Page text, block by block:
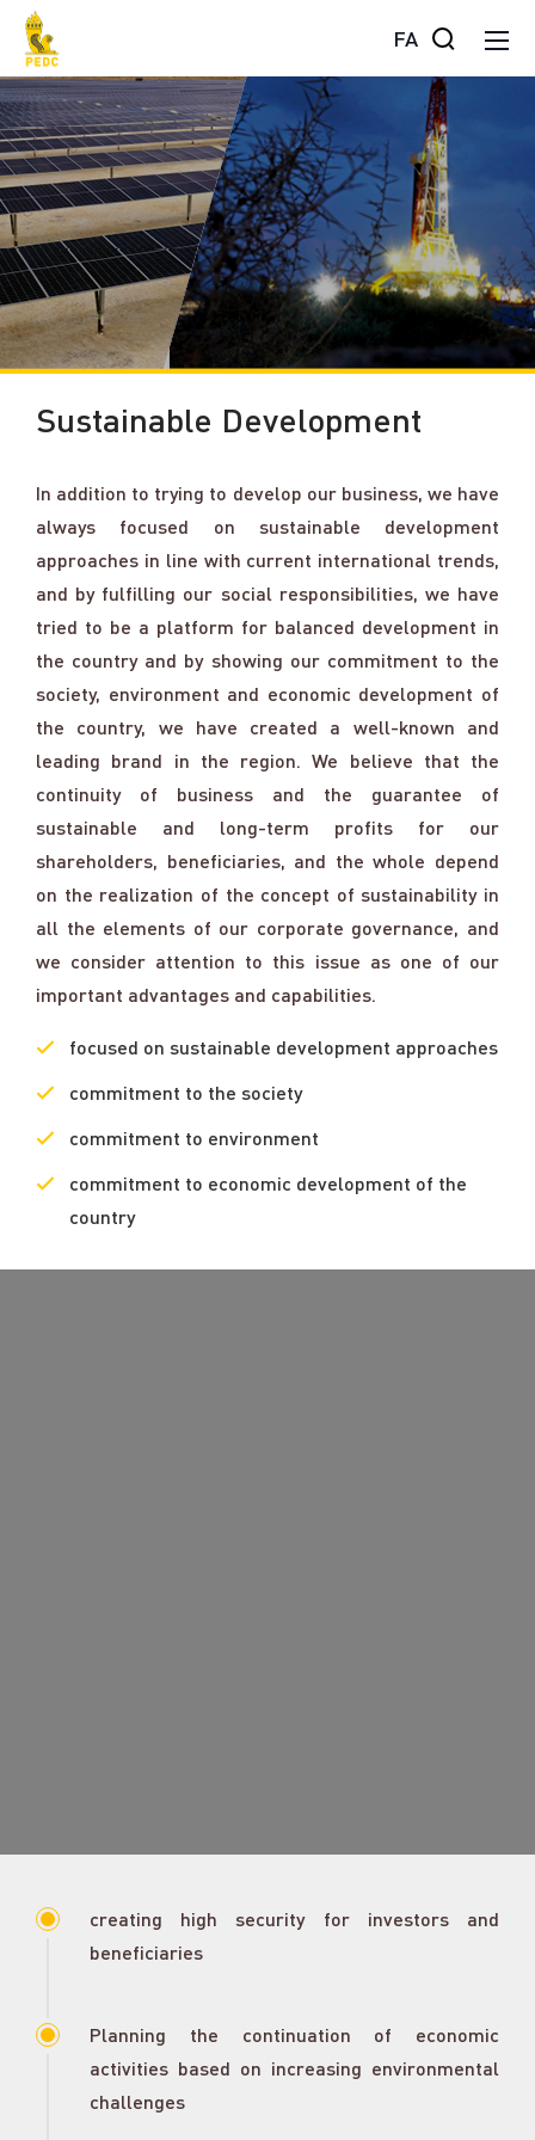
FA
Sustainable Development
In addition to trying to develop our business, we have
always focused on sustainable development
approaches in line with current international trends,
and by fulfilling our social responsibilities, we have
tried to be a platform for balanced development in
the country and by showing our commitment to the
society, environment and economic development of
the country, we have created a well-known and
leading brand in the region. We believe that the
continuity of business and the guarantee of
sustainable and long-term profits for our
shareholders, beneficiaries, and the whole depend
on the realization of the concept of sustainability in
all the elements of our corporate governance, and
we consider attention to this issue as one of our
important advantages and capabilities.
focused on sustainable development approaches
commitment to the society
commitment to environment
commitment to economic development of the
country
creating high security for investors and
beneficiaries
Planning the continuation of economic
activities based on increasing environmental
challenges